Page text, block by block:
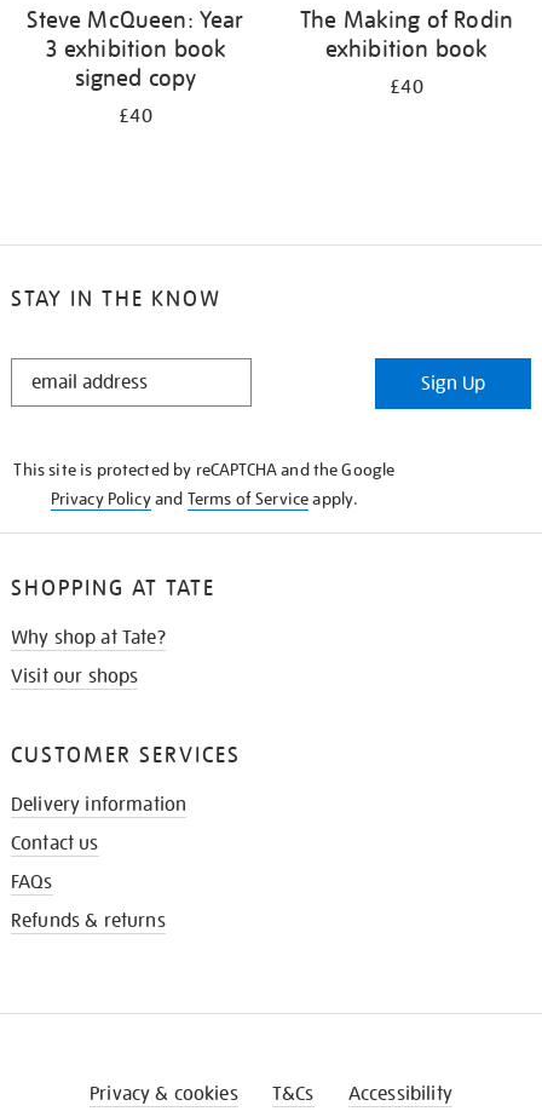
Steve McQueen: Year
3 exhibition book
signed copy
£40
The Making of Rodin
exhibition book
£40
STAY IN THE KNOW
STAY
Sign Up
This site is protected by reCAPTCHA and the Google
Privacy Policyand Terms of Serviceapply.
SHOPPING AT TATE
Why shop at Tate?
Visit our shops
CUSTOMER SERVICES
Delivery information
Contact us
FAQs
Refunds & returns
Privacy & cookies T&Cs Accessibility